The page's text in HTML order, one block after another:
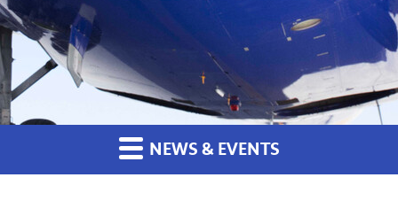
NEWS & EVENTS